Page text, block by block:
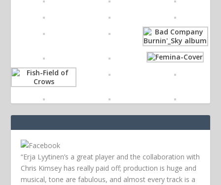
“Erja Lyytinen’s a great player and the collaboration with
Chris Kimsey has really paid off; production is huge and
musical, tone are fabulous, and almost every track is a